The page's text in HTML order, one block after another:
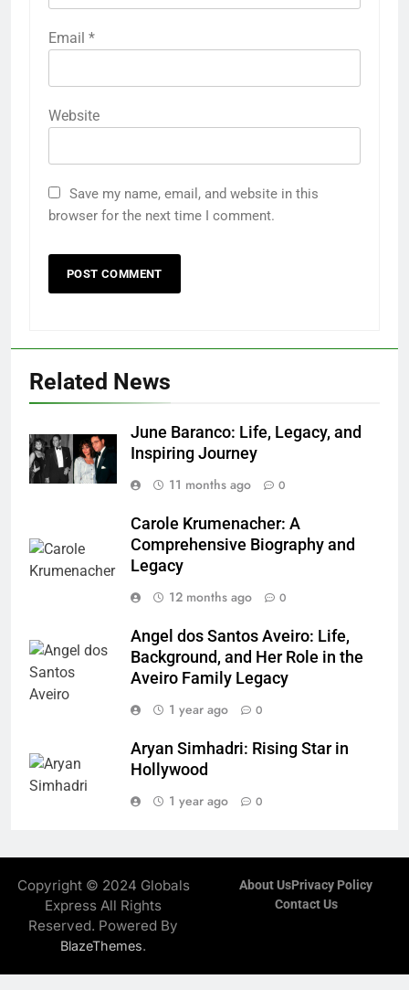
Email *
Website
Save my name, email, and website in this
browser for the next time I comment.
Related News
June Baranco: Life, Legacy, and
Inspiring Journey
11 months ago
0
Carole Krumenacher: A
Comprehensive Biography and
Legacy
12 months ago
0
Angel dos Santos Aveiro: Life,
Background, and Her Role in the
Aveiro Family Legacy
1 year ago
0
Aryan Simhadri: Rising Star in
Hollywood
1 year ago
0
Copyright © 2024 Globals
Express All Rights
Reserved. Powered By
BlazeThemes.
About UsPrivacy Policy
Contact Us